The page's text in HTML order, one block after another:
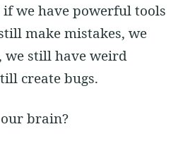
if we have powerful tools
make mistakes, we
still have weird
create bugs.
brain?